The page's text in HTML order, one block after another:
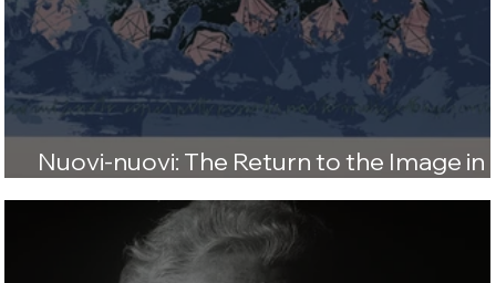
Nuovi-nuovi: The Return to the Image in
1980s Italian Art